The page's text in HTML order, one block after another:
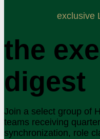
exclusive
the
digest
Join a select group of
teams receiving
synchronization, role